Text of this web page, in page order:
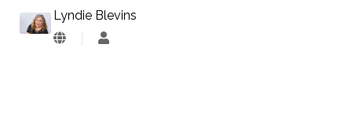
Lyndie Blevins
Lyndie